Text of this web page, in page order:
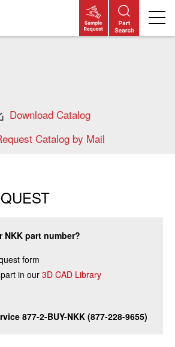
Download Catalog
Catalog by Mail
NKK part number?
form
in our 3D CAD Library
877-2-BUY-NKK (877-228-9655)